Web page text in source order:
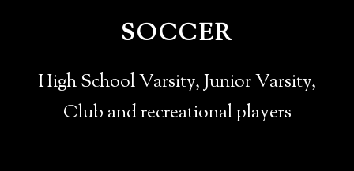
SOCCER
High School Varsity, Junior Varsity,
Club and recreational players